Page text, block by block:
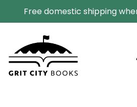
Free domestic shipping